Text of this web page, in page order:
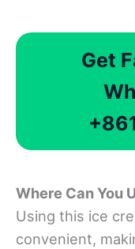
Get
Where Can You
Using this ice
convenient,